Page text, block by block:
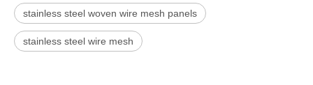
stainless steel woven wire mesh panels
stainless steel wire mesh